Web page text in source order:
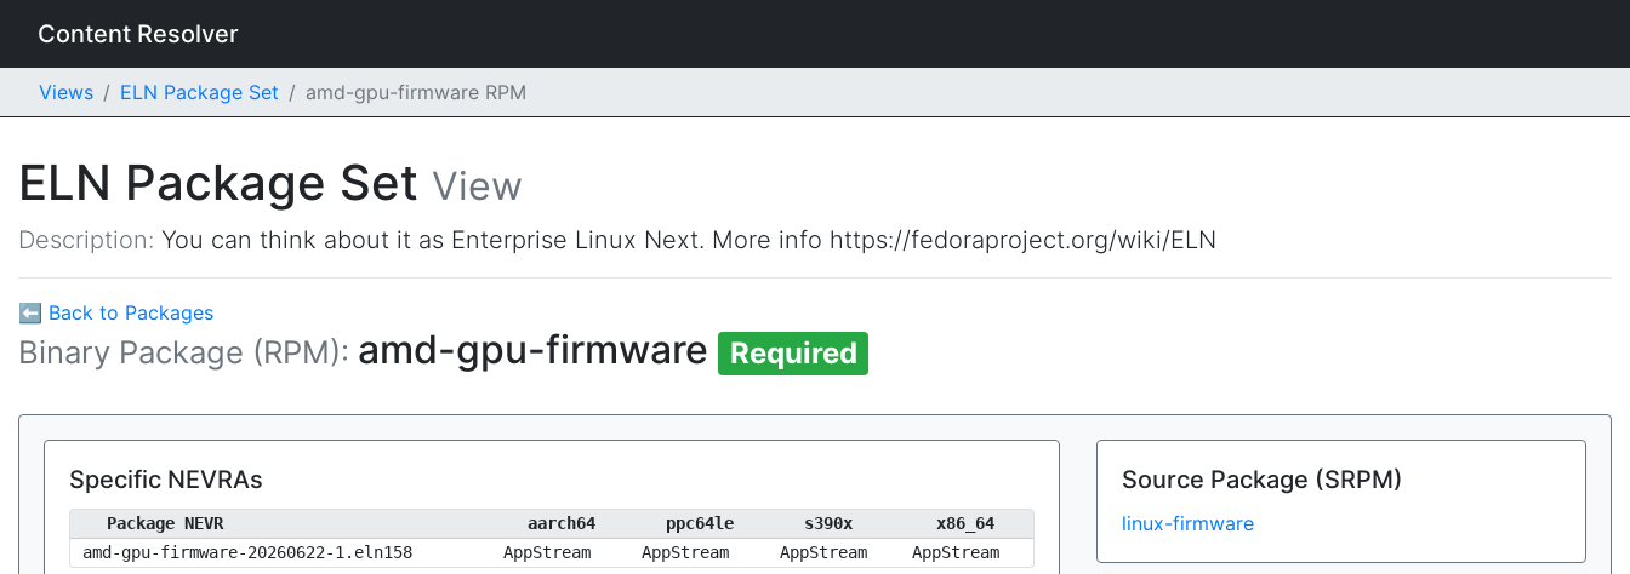
Content Resolver
Views ELN Package Set amd-gpu-firmware RPM
ELN Package Set View
Description: You can think about it as Enterprise Linux Next. More info https://fedoraproject.org/wiki/ELN
⬅ Back to Packages
Binary Package (RPM): amd-gpu-firmware Required
Specific NEVRAs
Package NEVR aarch64 ppc64le s390x
x86_64
amd-gpu-firmware-20260622-1.eln158
AppStream AppStream AppStream AppStream
Source Package (SRPM)
linux-firmware